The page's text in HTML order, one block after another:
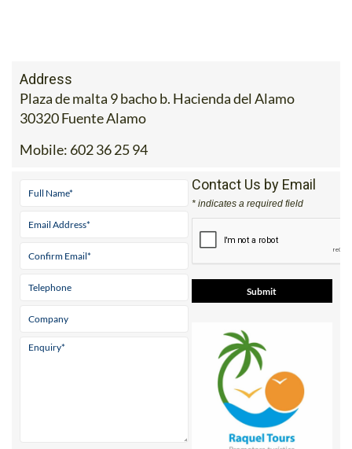
Plaza de malta 9 bacho b. Hacienda del Alamo
30320 Fuente Alamo
Mobile:602 36 25 94